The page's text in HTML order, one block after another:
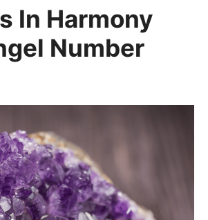
In Harmony
Number